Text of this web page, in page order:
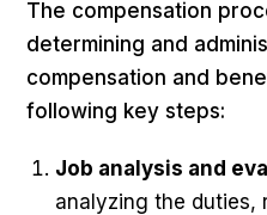
The compensation
determining and
compensation and
following key steps:
Job analysis and
analyzing the duties,